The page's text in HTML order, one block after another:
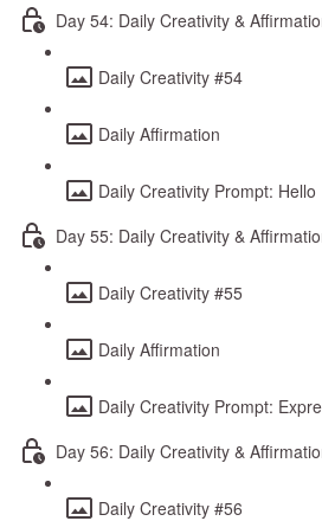
Day 54: Daily Creativity &
Daily Creativity #54
Daily Affirmation
Daily Creativity Prompt: Hello
Day 55: Daily Creativity &
Daily Creativity #55
Daily Affirmation
Daily Creativity Prompt:
Day 56: Daily Creativity &
Daily Creativity #56